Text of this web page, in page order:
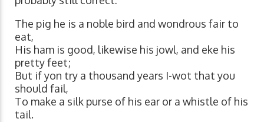
The pig he is a noble bird and wondrous fair to
eat,
His ham is good, likewise his jowl, and eke his
pretty feet;
But if yon try a thousand years I-wot that you
should fail,
To make a silk purse of his ear or a whistle of his
tail.